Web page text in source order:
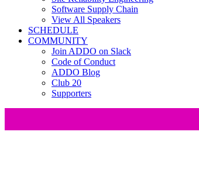
Software Supply Chain
View All Speakers
SCHEDULE
COMMUNITY
Join ADDO on Slack
Code of Conduct
ADDO Blog
Club 20
Supporters